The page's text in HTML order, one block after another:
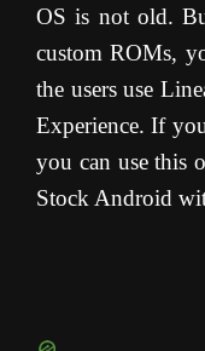
OS is not old.
custom ROMs,
the users use
Experience. If
you can use this
Stock Android